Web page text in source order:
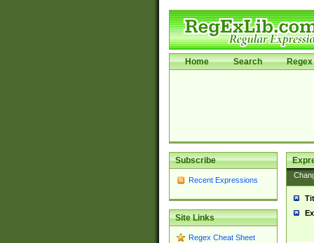
Home Search Regex
Subscribe
Recent Expressions
Site Links
Regex Cheat Sheet